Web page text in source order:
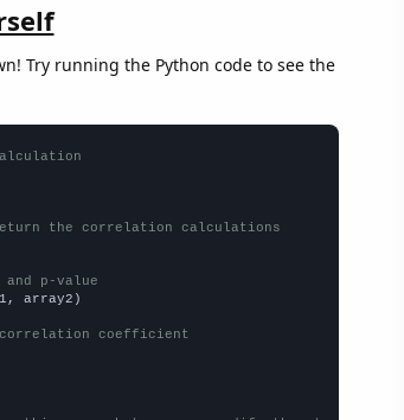
Try running the Python code to see the
the correlation calculations
p-value
array2)
correlation coefficient